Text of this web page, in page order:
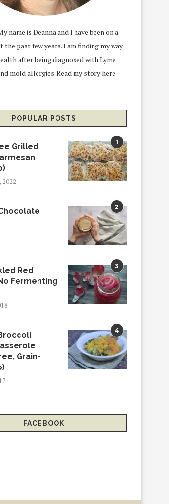
name is Deanna and I have been on a
the past few years. I am finding my way
after being diagnosed with Lyme
mold allergies.Read my story here
POPULAR POSTS
1
Grilled
2022
2
3
Red
Fermenting
4
Grain-
FACEBOOK